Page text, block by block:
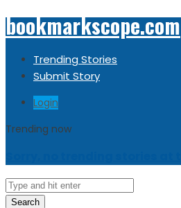
bookmarkscope.com
Trending Stories
Submit Story
Login
Trending now
Search